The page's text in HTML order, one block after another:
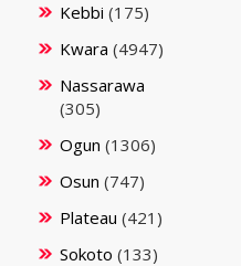
Kebbi (175)
Kwara (4947)
Nassarawa
(305)
Ogun (1306)
Osun (747)
Plateau (421)
Sokoto (133)